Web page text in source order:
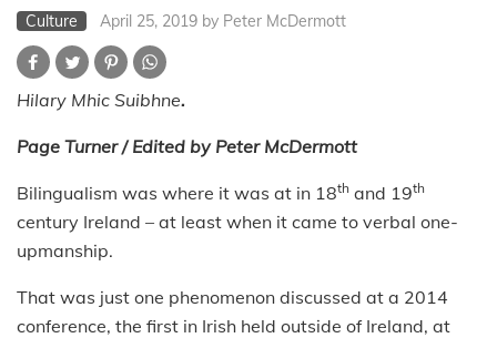
Culture April 25, 2019 by Peter McDermott
Hilary Mhic Suibhne.
Page Turner / Edited by Peter McDermott
Bilingualism was where it was at in 18th and 19th
century Ireland – at least when it came to verbal one-
upmanship.
That was just one phenomenon discussed at a 2014
conference, the first in Irish held outside of Ireland, at